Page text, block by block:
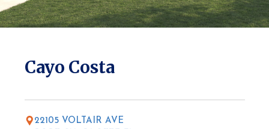
Cayo Costa
22105 VOLTAIR AVE